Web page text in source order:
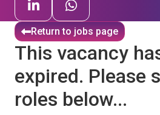
Return to jobs page
This vacancy
expired. Please
roles below...